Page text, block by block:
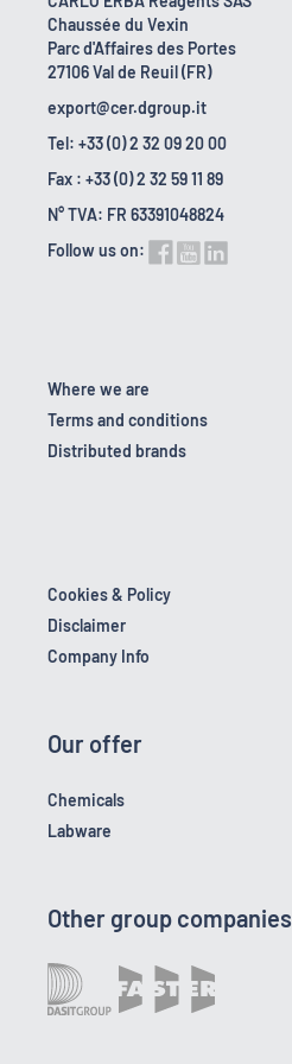
Chaussée du Vexin
Parc d'Affaires des Portes
27106 Val de Reuil (FR)
export@cer.dgroup.it
Tel: +33 (0) 2 32 09 20 00
Fax : +33 (0) 2 32 59 11 89
N° TVA: FR 63391048824
Follow us on:
Where we are
Terms and conditions
Distributed brands
Cookies & Policy
Disclaimer
Company Info
Our offer
Chemicals
Labware
Other group companies